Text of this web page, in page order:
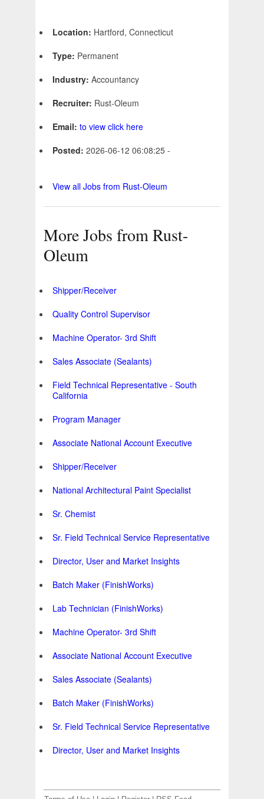
Location: Hartford, Connecticut
Type: Permanent
Industry: Accountancy
Recruiter: Rust-Oleum
Email: to view click here
Posted: 2026-06-12 06:08:25 -
View all Jobs from Rust-Oleum
More Jobs from Rust-
Oleum
Shipper/Receiver
Quality Control Supervisor
Machine Operator- 3rd Shift
Sales Associate (Sealants)
Field Technical Representative - South
California
Program Manager
Associate National Account Executive
Shipper/Receiver
National Architectural Paint Specialist
Sr. Chemist
Sr. Field Technical Service Representative
Director, User and Market Insights
Batch Maker (FinishWorks)
Lab Technician (FinishWorks)
Machine Operator- 3rd Shift
Associate National Account Executive
Sales Associate (Sealants)
Batch Maker (FinishWorks)
Sr. Field Technical Service Representative
Director, User and Market Insights